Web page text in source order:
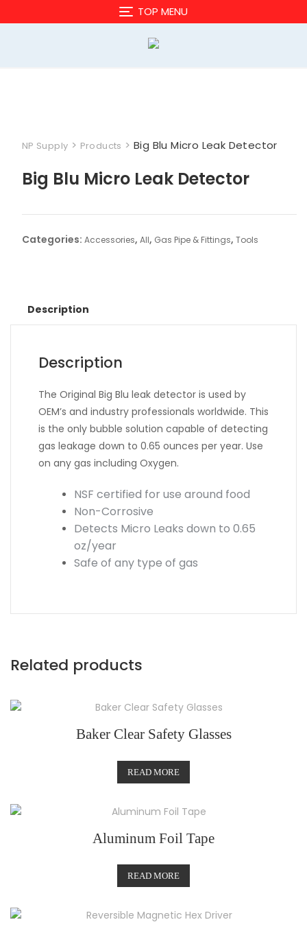
to
TOP MENU
NP Supply > Products > Big Blu Micro Leak Detector
Big Blu Micro Leak Detector
Categories: Accessories, All, Gas Pipe & Fittings, Tools
Description
Description
The Original Big Blu leak detector is used by
OEM’s and industry professionals worldwide. This
is the only bubble solution capable of detecting
gas leakage down to 0.65 ounces per year. Use
on any gas including Oxygen.
NSF certified for use around food
Non-Corrosive
Detects Micro Leaks down to 0.65
oz/year
Safe of any type of gas
Related products
Baker Clear Safety Glasses
READ MORE
Aluminum Foil Tape
READ MORE